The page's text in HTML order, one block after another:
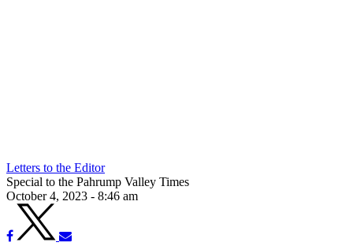
Letters to the Editor
Special to the Pahrump Valley Times
October 4, 2023 - 8:46 am